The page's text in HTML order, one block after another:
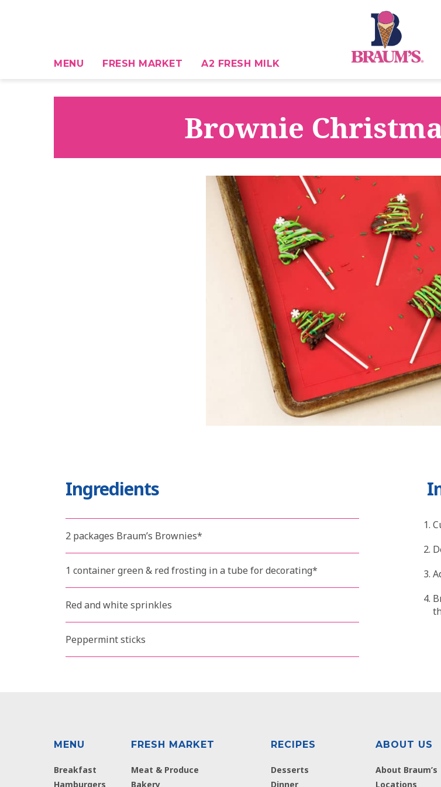
MENU FRESH MARKET A2 FRESH MILK
Brownie
Ingredients
2 packages Braum’s Brownies*
1 container green & red frosting in a tube for decorating*
Red and white sprinkles
Peppermint sticks
MENU
Breakfast
Hamburgers
FRESH MARKET
Meat & Produce
Bakery
RECIPES
Desserts
Dinner
ABOUT US
About Braum’s
Locations